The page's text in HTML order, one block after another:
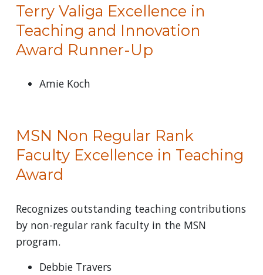
Terry Valiga Excellence in
Teaching and Innovation
Award Runner-Up
Amie Koch
MSN Non Regular Rank
Faculty Excellence in Teaching
Award
Recognizes outstanding teaching contributions
by non-regular rank faculty in the MSN
program.
Debbie Travers